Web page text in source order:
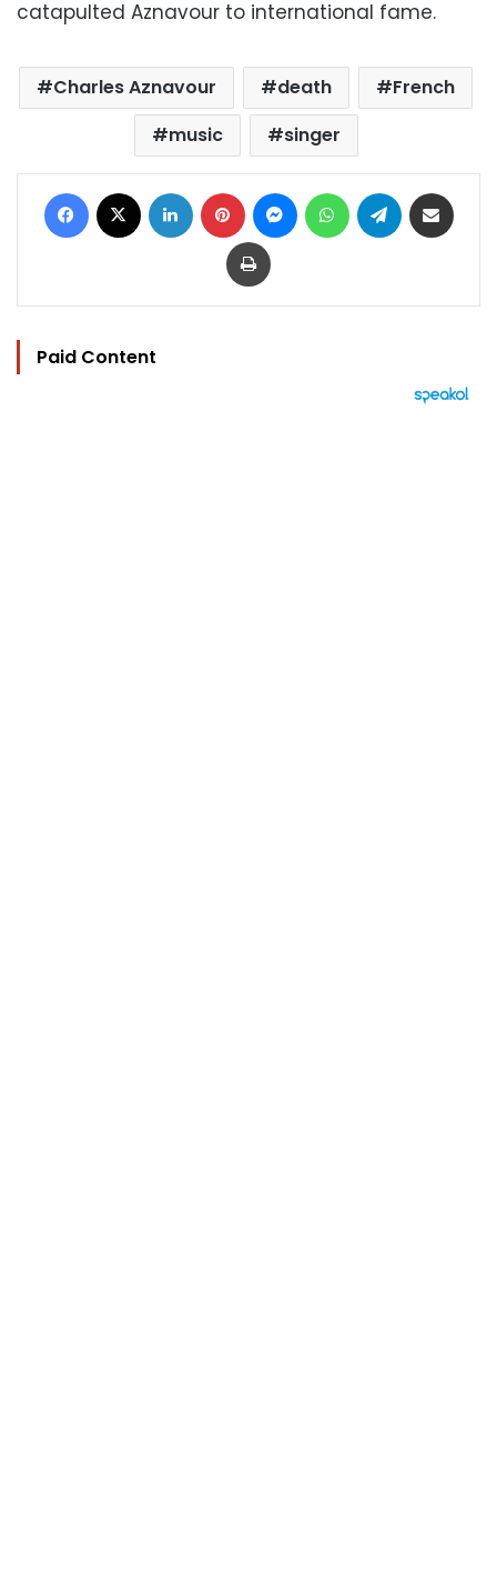
catapulted Aznavour to international fame.
Charles Aznavour death
French
music
singer
Facebook LinkedIn Pinterest MessengerWhatsAppTelegram
Print
Paid Content